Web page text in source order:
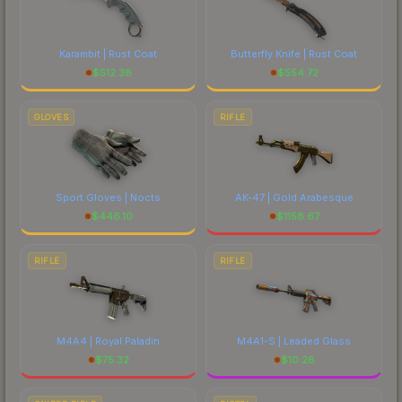
marketplace's fees when comparing total costs.
Karambit | Rust Coat
$512.38
Butterfly Knife | Rust Coat
$554.72
GLOVES
Sport Gloves | Nocts
$446.10
RIFLE
AK-47 | Gold Arabesque
$1158.67
RIFLE
M4A4 | Royal Paladin
$75.32
RIFLE
M4A1-S | Leaded Glass
$10.28